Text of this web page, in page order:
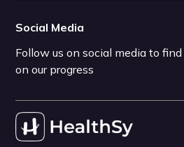
Social Media
Follow us on social media to
on our progress